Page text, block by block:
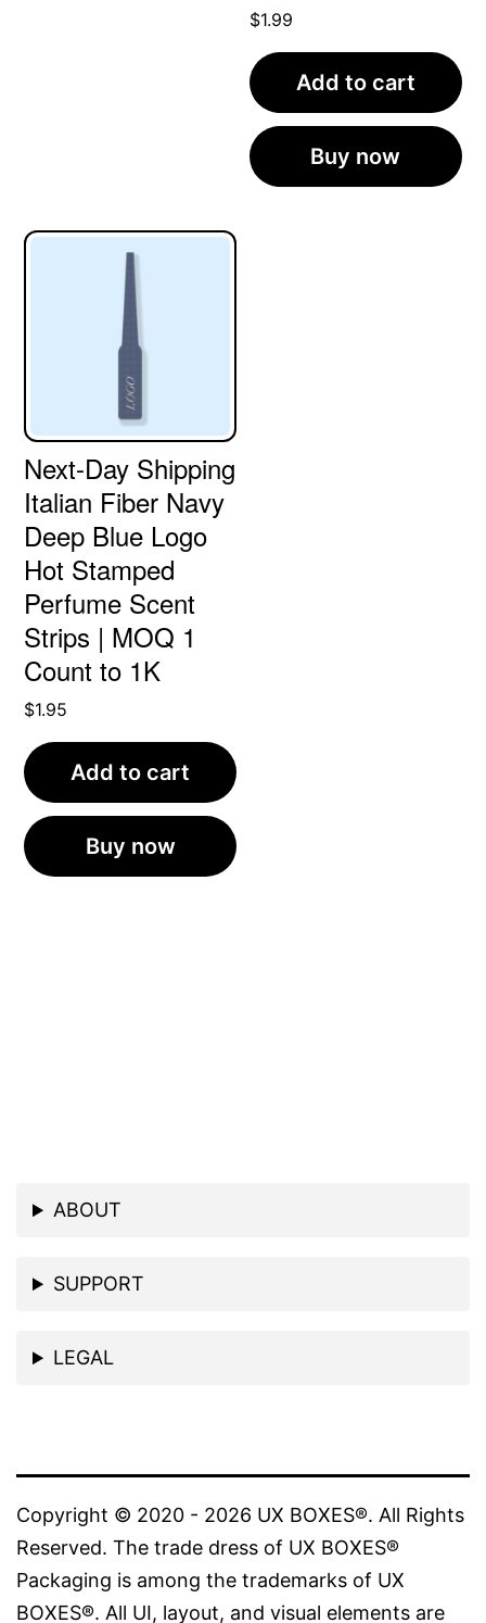
$1.99
Add to cart
Buy now
Next-Day Shipping
Italian Fiber Navy
Deep Blue Logo
Hot Stamped
Perfume Scent
Strips | MOQ 1
Count to 1K
$1.95
Add to cart
Buy now
ABOUT
SUPPORT
LEGAL
Copyright © 2020 - 2026 UX BOXES®. All Rights
Reserved. The trade dress of UX BOXES®
Packaging is among the trademarks of UX
BOXES®. All UI, layout, and visual elements are